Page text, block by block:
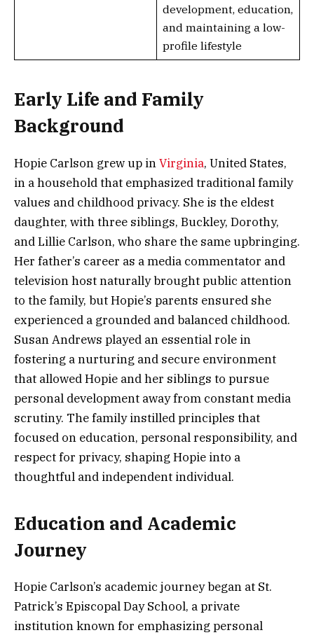
development, education,
and maintaining a low-
profile lifestyle
Early Life and Family
Background
Hopie Carlson grew up inVirginia, United States,
in a household that emphasized traditional family
values and childhood privacy. She is the eldest
daughter, with three siblings, Buckley, Dorothy,
and Lillie Carlson, who share the same upbringing.
Her father’s career as a media commentator and
television host naturally brought public attention
to the family, but Hopie’s parents ensured she
experienced a grounded and balanced childhood.
Susan Andrews played an essential role in
fostering a nurturing and secure environment
that allowed Hopie and her siblings to pursue
personal development away from constant media
scrutiny. The family instilled principles that
focused on education, personal responsibility, and
respect for privacy, shaping Hopie into a
thoughtful and independent individual.
Education and Academic
Journey
Hopie Carlson’s academic journey began at St.
Patrick’s Episcopal Day School, a private
institution known for emphasizing personal